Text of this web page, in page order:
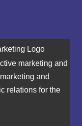
marketing and
and
relations for the